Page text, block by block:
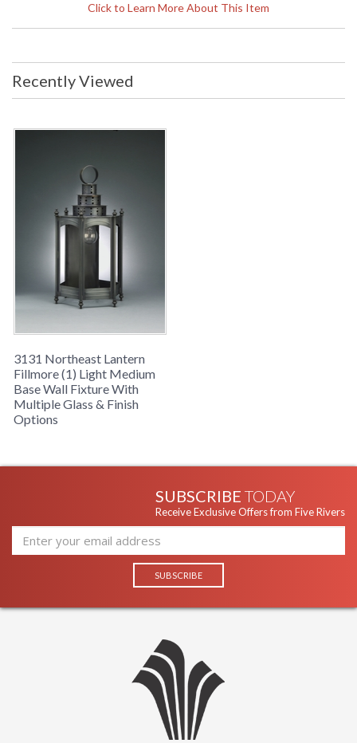
Click to Learn More About This Item
Medium Base Mounting Height
Center: 13 inches from top of fixture
x 14 x 30 inches Ship Weight: 10 lbs.
FILLMORE COLLECTION
Northeast Lantern Fillmore #3131 is Made in the USA and
comes with multiple finish and glass options. Suitable for a
Recently Viewed
3131 Northeast Lantern
Fillmore (1) Light Medium
Base Wall Fixture With
Multiple Glass & Finish
Options
SUBSCRIBE TODAY
Receive Exclusive Offers from Five Rivers